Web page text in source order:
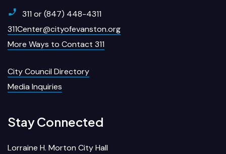
311 or (847) 448-4311
311Center@cityofevanston.org
More Ways to Contact 311
City Council Directory
Media Inquiries
Stay Connected
Lorraine H. Morton City Hall